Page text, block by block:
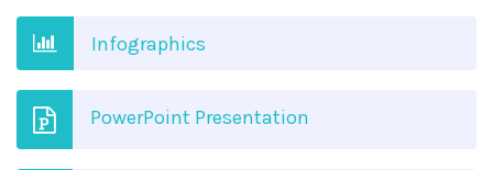
Infographics
PowerPoint Presentation